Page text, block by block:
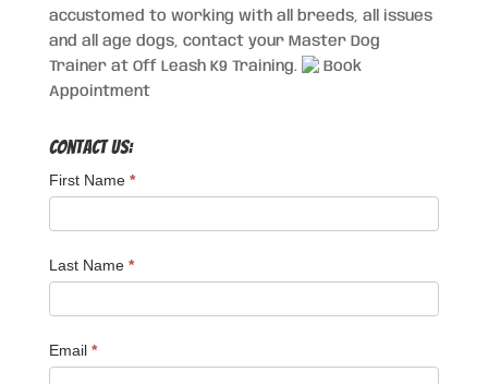
accustomed to working with all breeds, all issues
and all age dogs, contact your Master Dog
Trainer at Off Leash K9 Training.
Book
Appointment
Contact Us:
First Name *
Last Name *
Email *